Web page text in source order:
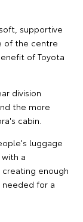
supportive
of the centre
of Toyota
division
the more
cabin.
luggage
a
enough
for a